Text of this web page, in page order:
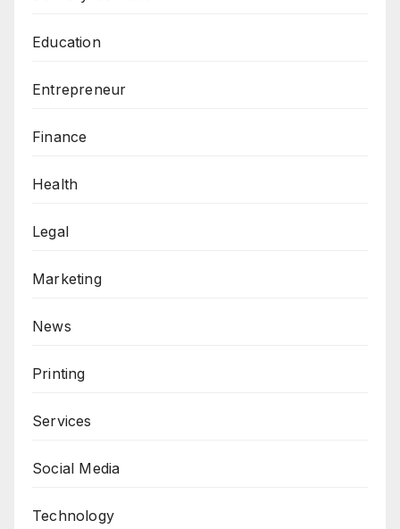
Education
Entrepreneur
Finance
Health
Legal
Marketing
News
Printing
Services
Social Media
Technology